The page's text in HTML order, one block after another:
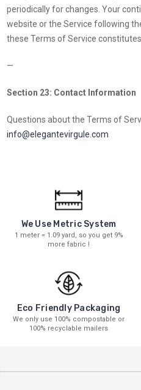
periodically for changes. Your
website or the Service following
these Terms of Service
—
Section 23: Contact Information
Questions about the Terms of
info@elegantevirgule.com
We Use Metric System
1 meter = 1.09 yard, so you get 9%
more fabric !
Eco Friendly Packaging
We only use 100% compostable or
100% recyclable mailers